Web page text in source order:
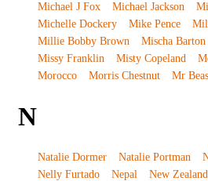
Michael J Fox
Michael Jackson
Michelle Dockery
Mike Pence
Millie Bobby Brown
Mischa Barton
Missy Franklin
Misty Copeland
Morocco
Morris Chestnut Mr
N
Natalie Dormer Natalie Portman
Nelly Furtado
Nepal New Zealand